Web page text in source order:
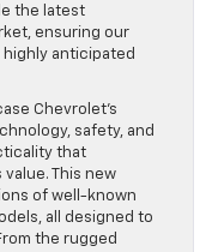
the latest
ensuring our
anticipated
Chevrolet’s
safety, and
that
This new
of well-known
all designed to
the rugged